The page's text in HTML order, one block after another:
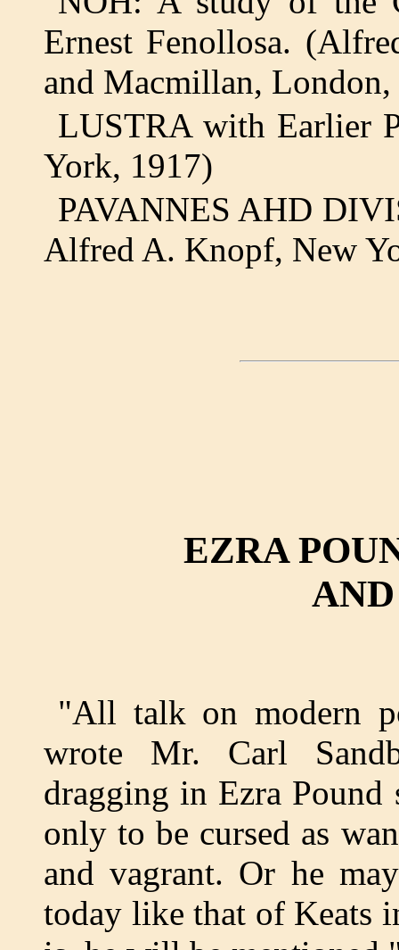
Ernest Fenollosa.
and Macmillan,
LUSTRA with Earlier
York, 1917)
PAVANNES AHD
Alfred A. Knopf, New
EZRA
"All talk on modern
wrote Mr. Carl
dragging in Ezra Pound
only to be cursed as
and vagrant. Or he
today like that of Keats